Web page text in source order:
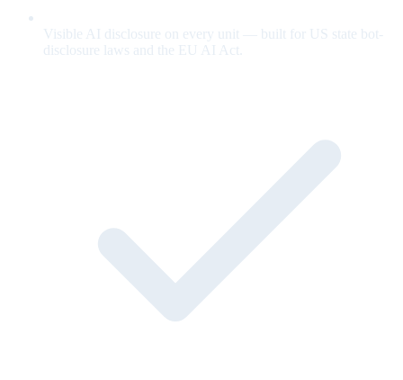
Visible AI disclosure on every unit — built for US state bot-
disclosure laws and the EU AI Act.